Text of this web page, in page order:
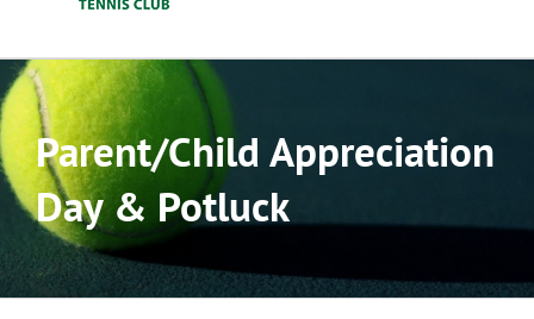
Parent/Child Appreciation
Day & Potluck